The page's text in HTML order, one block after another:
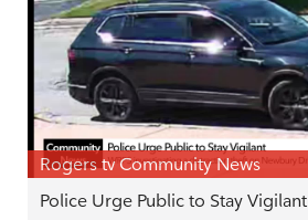
Rogers tv Community News
Police Urge Public to Stay Vigilant